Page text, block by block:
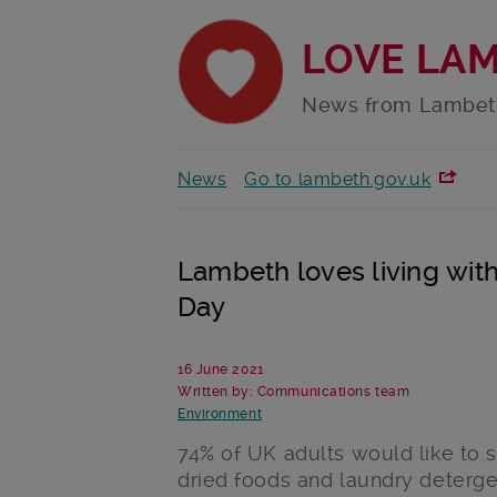
LOVE
News from
News Go to lambeth.gov.uk
Lambeth loves living
Day
16 June 2021
Written by: Communications team
Environment
74% of UK adults would like to
dried foods and laundry